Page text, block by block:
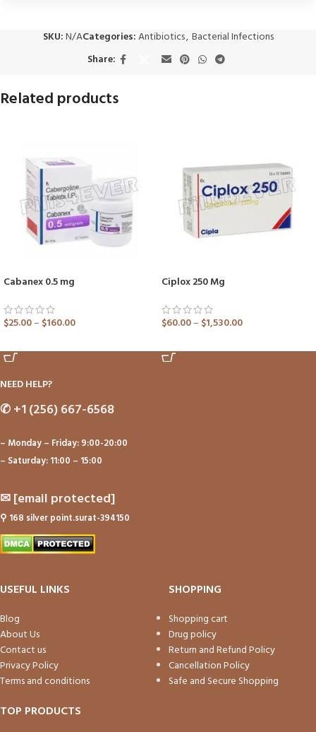
SKU:N/ACategories:Antibiotics, Bacterial Infections
Share:
Related products
Cabanex 0.5 mg
$25.00– $160.00
Ciplox 250 Mg
$60.00– $1,530.00
NEED HELP?
✆+1 (256) 667-6568
– Monday – Friday: 9:00-20:00
– Saturday: 11:00 – 15:00
✉[email protected]
⚲ 168 silver point.surat-394150
USEFUL LINKS
Blog
About Us
Contact us
Privacy Policy
Terms and conditions
SHOPPING
Shopping cart
Drug policy
Return and Refund Policy
Cancellation Policy
Safe and Secure Shopping
TOP PRODUCTS